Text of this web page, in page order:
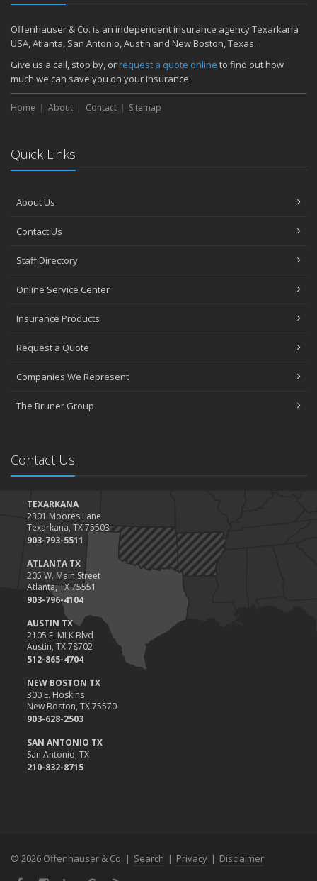
Offenhauser & Co. is an independent insurance agency Texarkana
USA, Atlanta, San Antonio, Austin and New Boston, Texas.
Give us a call, stop by, orrequest a quote online to find out how
much we can save you on your insurance.
Home About Contact Sitemap
Quick Links
About Us
Contact Us
Staff Directory
Online Service Center
Insurance Products
Request a Quote
Companies We Represent
The Bruner Group
Contact Us
TEXARKANA
2301 Moores Lane
Texarkana, TX 75503
903-793-5511
ATLANTA TX
205 W. Main Street
Atlanta, TX 75551
903-796-4104
AUSTIN TX
2105 E. MLK Blvd
Austin, TX 78702
512-865-4704
NEW BOSTON TX
300 E. Hoskins
New Boston, TX 75570
903-628-2503
SAN ANTONIO TX
San Antonio, TX
210-832-8715
© 2026 Offenhauser & Co. | Search | Privacy | Disclaimer